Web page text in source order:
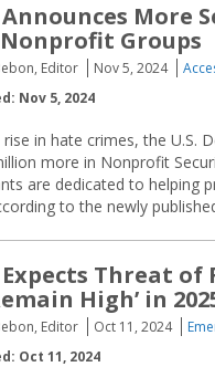
Announces More
Groups
Editor Nov 5, 2024
Nov 5, 2024
rise in hate crimes, the U.S.
more in Nonprofit
are dedicated to
to the newly
Expects Threat
High’ in
Editor Oct 11, 2024
Oct 11, 2024